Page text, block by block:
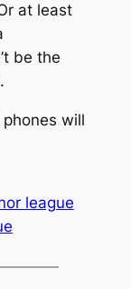
at least
be the
will
league